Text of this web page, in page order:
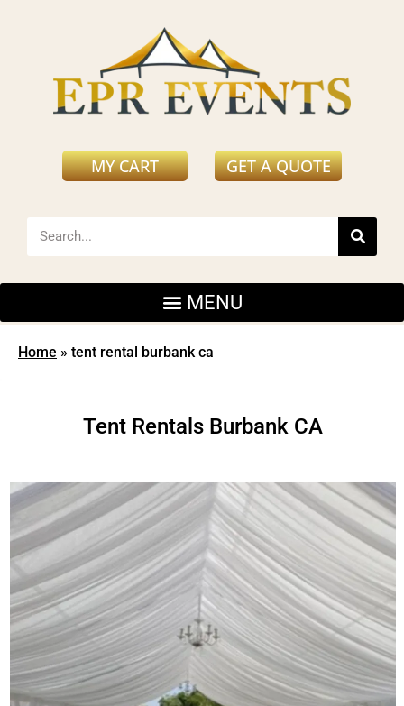
MY CART GET A QUOTE
Home » tent rental burbank ca
Tent Rentals Burbank CA